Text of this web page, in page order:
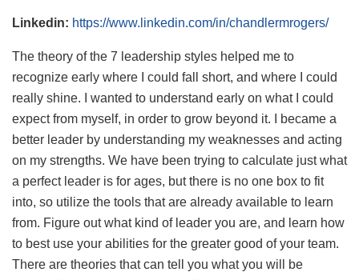
Linkedin: https://www.linkedin.com/in/chandlermrogers/
The theory of the 7 leadership styles helped me to
recognize early where I could fall short, and where I could
really shine. I wanted to understand early on what I could
expect from myself, in order to grow beyond it. I became a
better leader by understanding my weaknesses and acting
on my strengths. We have been trying to calculate just what
a perfect leader is for ages, but there is no one box to fit
into, so utilize the tools that are already available to learn
from. Figure out what kind of leader you are, and learn how
to best use your abilities for the greater good of your team.
There are theories that can tell you what you will be